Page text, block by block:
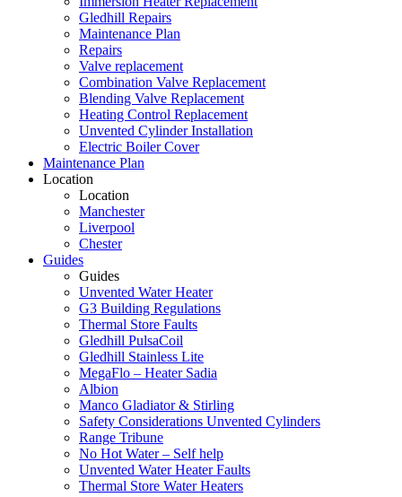
Gledhill Repairs
Maintenance Plan
Repairs
Valve replacement
Combination Valve Replacement
Blending Valve Replacement
Heating Control Replacement
Unvented Cylinder Installation
Electric Boiler Cover
Maintenance Plan
Location
Location
Manchester
Liverpool
Chester
Guides
Guides
Unvented Water Heater
G3 Building Regulations
Thermal Store Faults
Gledhill PulsaCoil
Gledhill Stainless Lite
MegaFlo – Heater Sadia
Albion
Manco Gladiator & Stirling
Safety Considerations Unvented Cylinders
Range Tribune
No Hot Water – Self help
Unvented Water Heater Faults
Thermal Store Water Heaters